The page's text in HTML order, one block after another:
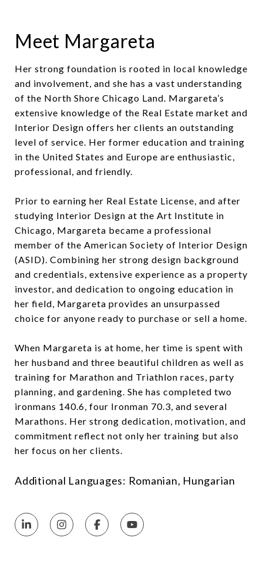
Meet Margareta
Her strong foundation is rooted in local knowledge
and involvement, and she has a vast understanding
of the North Shore Chicago Land. Margareta’s
extensive knowledge of the Real Estate market and
Interior Design offers her clients an outstanding
level of service. Her former education and training
in the United States and Europe are enthusiastic,
professional, and friendly.
Prior to earning her Real Estate License, and after
studying Interior Design at the Art Institute in
Chicago, Margareta became a professional
member of the American Society of Interior Design
(ASID). Combining her strong design background
and credentials, extensive experience as a property
investor, and dedication to ongoing education in
her field, Margareta provides an unsurpassed
choice for anyone ready to purchase or sell a home.
When Margareta is at home, her time is spent with
her husband and three beautiful children as well as
training for Marathon and Triathlon races, party
planning, and gardening. She has completed two
ironmans 140.6, four Ironman 70.3, and several
Marathons. Her strong dedication, motivation, and
commitment reflect not only her training but also
her focus on her clients.
Additional Languages: Romanian, Hungarian